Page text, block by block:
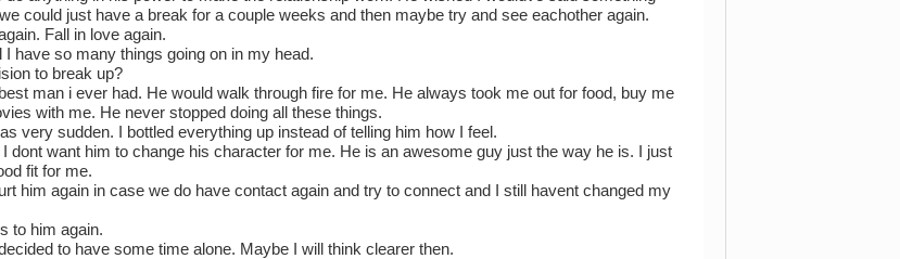
could just have a break for a couple weeks and then maybe try and see eachother again.
Fall in love again.
I have so many things going on in my head.
to break up?
man i ever had. He would walk through fire for me. He always took me out for food, buy me
with me. He never stopped doing all these things.
very sudden. I bottled everything up instead of telling him how I feel.
dont want him to change his character for me. He is an awesome guy just the way he is. I just
fit for me.
him again in case we do have contact again and try to connect and I still havent changed my
to him again.
to have some time alone. Maybe I will think clearer then.